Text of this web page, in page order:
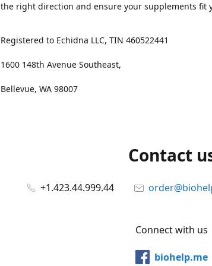
the right direction and ensure your supplements fit
Registered to Echidna LLC, TIN 460522441
1600 148th Avenue Southeast,
Bellevue, WA 98007
Contact
+1.423.44.999.44
Connect with us
biohelp.me